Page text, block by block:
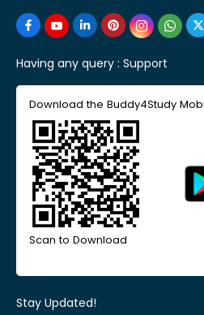
Having any query : Support
Download the Buddy4Study
Scan to Download
Stay Updated!